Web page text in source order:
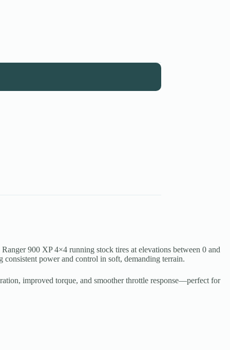
900 XP 4×4 running stock tires at elevations between 0 and
power and control in soft, demanding terrain.
improved torque, and smoother throttle response—perfect for